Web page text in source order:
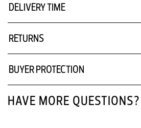
DELIVERY TIME
RETURNS
BUYER PROTECTION
HAVE MORE QUESTIONS?